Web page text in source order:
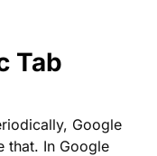
Tab
Google
that. In Google